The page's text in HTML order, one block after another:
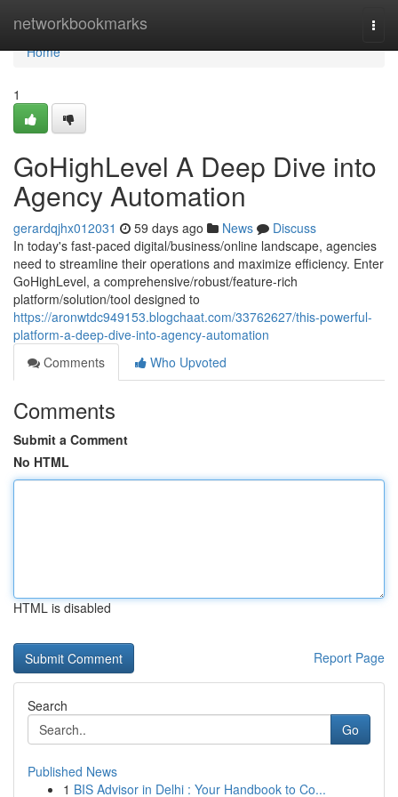
networkbookmarks
Home
Home
1
GoHighLevel A Deep Dive into
Agency Automation
gerardqjhx012031 59 days ago News
Discuss
In today's fast-paced digital/business/online landscape, agencies
need to streamline their operations and maximize efficiency. Enter
GoHighLevel, a comprehensive/robust/feature-rich
platform/solution/tool designed to
https://aronwtdc949153.blogchaat.com/33762627/this-powerful-
platform-a-deep-dive-into-agency-automation
Comments
Who Upvoted
Comments
Submit a Comment
No HTML
HTML is disabled
Report Page
Search
Go
Published News
1 BIS Advisor in Delhi : Your Handbook to Co...